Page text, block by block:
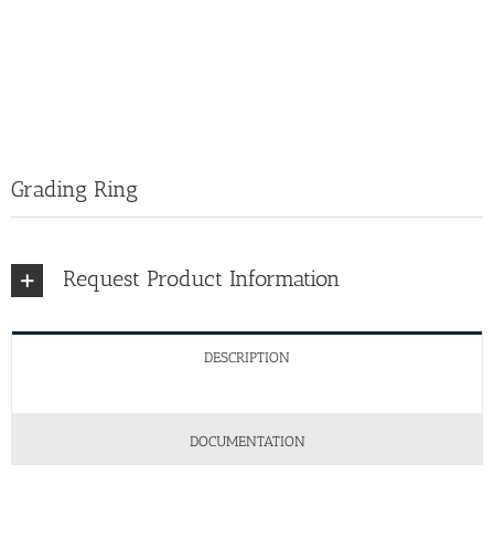
Grading Ring
Request Product Information
DESCRIPTION
DOCUMENTATION